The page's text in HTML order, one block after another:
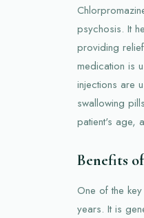
psychosis. It
providing
medication is
injections are
swallowing
patient's age,
Benefits
One of the
years. It is